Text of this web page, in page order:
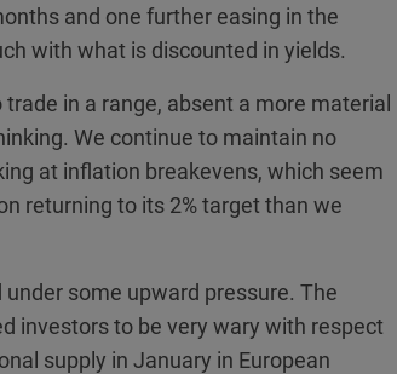
and one further easing in the
with what is discounted in yields.
in a range, absent a more material
We continue to maintain no
at inflation breakevens, which seem
returning to its 2% target than we
some upward pressure. The
investors to be very wary with respect
supply in January in European